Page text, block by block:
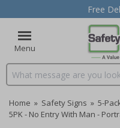
Free
Menu
Search input box
Home » Safety Signs » 5-
5PK - No Entry With Man -